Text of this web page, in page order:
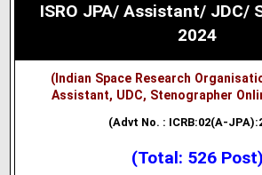
ISRO JPA/ Assistant/ JDC/
2024
(Indian Space Research
Assistant, UDC, Stenographer
(Advt No. : ICRB:02(A-
(Total: 526 Post)